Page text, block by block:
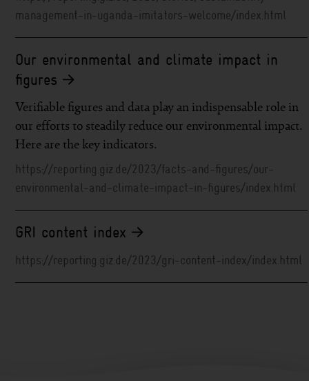
management-in-uganda-imitators-welcome/index.html
Our environmental and climate impact in
figures
Verifiable figures and data play an indispensable role in
our efforts to steadily reduce our environmental impact.
Here are the key indicators.
https://reporting.giz.de/2023/facts-and-figures/our-
environmental-and-climate-impact-in-figures/index.html
GRI content index
https://reporting.giz.de/2023/gri-content-index/index.html